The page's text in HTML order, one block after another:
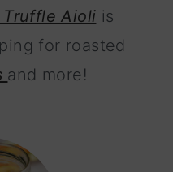
Truffle Aioli is
for roasted
and more!